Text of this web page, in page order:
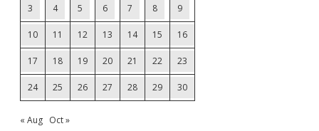
3 4 5 6 7 8 9
10 11 12 13 14 15 16
17 18 19 20 21 22 23
24 25 26 27 28 29 30
« Aug Oct »